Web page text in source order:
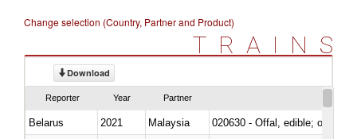
Change selection (Country, Partner and Product)
TRAINS
Download
Reporter Year Partner
Belarus 2021 Malaysia
020630 - Offal, edible; of